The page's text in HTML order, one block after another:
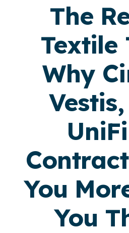
The
Textile
Why
You
You